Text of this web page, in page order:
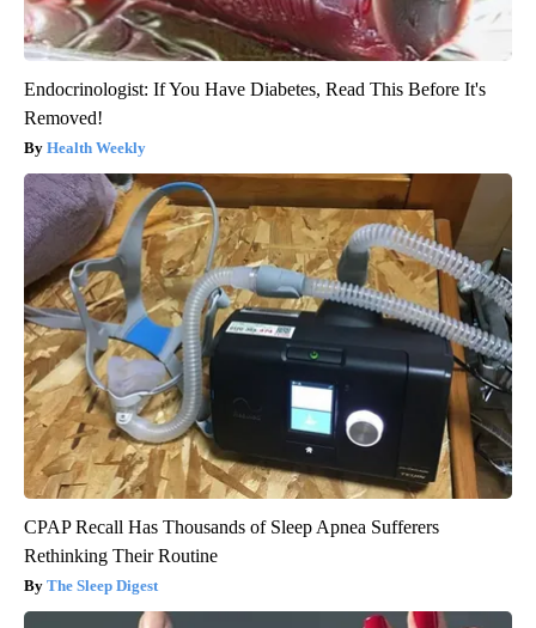
Endocrinologist: If You Have Diabetes, Read This Before It's
Removed!
Health Weekly
CPAP Recall Has Thousands of Sleep Apnea Sufferers
Rethinking Their Routine
The Sleep Digest